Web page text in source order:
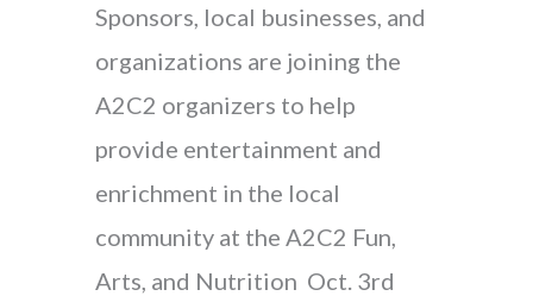
Sponsors, local businesses, and
organizations are joining the
A2C2 organizers to help
provide entertainment and
enrichment in the local
community at the A2C2 Fun,
Arts, and Nutrition Oct. 3rd